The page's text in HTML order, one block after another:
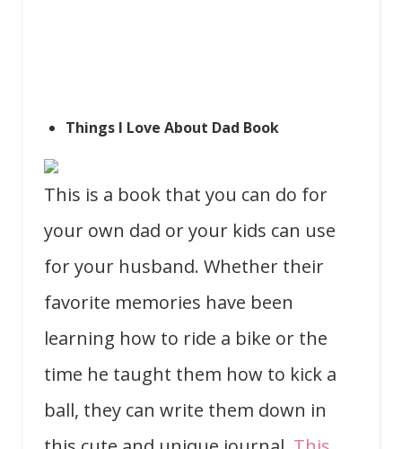
Things I Love About Dad Book
This is a book that you can do for
your own dad or your kids can use
for your husband. Whether their
favorite memories have been
learning how to ride a bike or the
time he taught them how to kick a
ball, they can write them down in